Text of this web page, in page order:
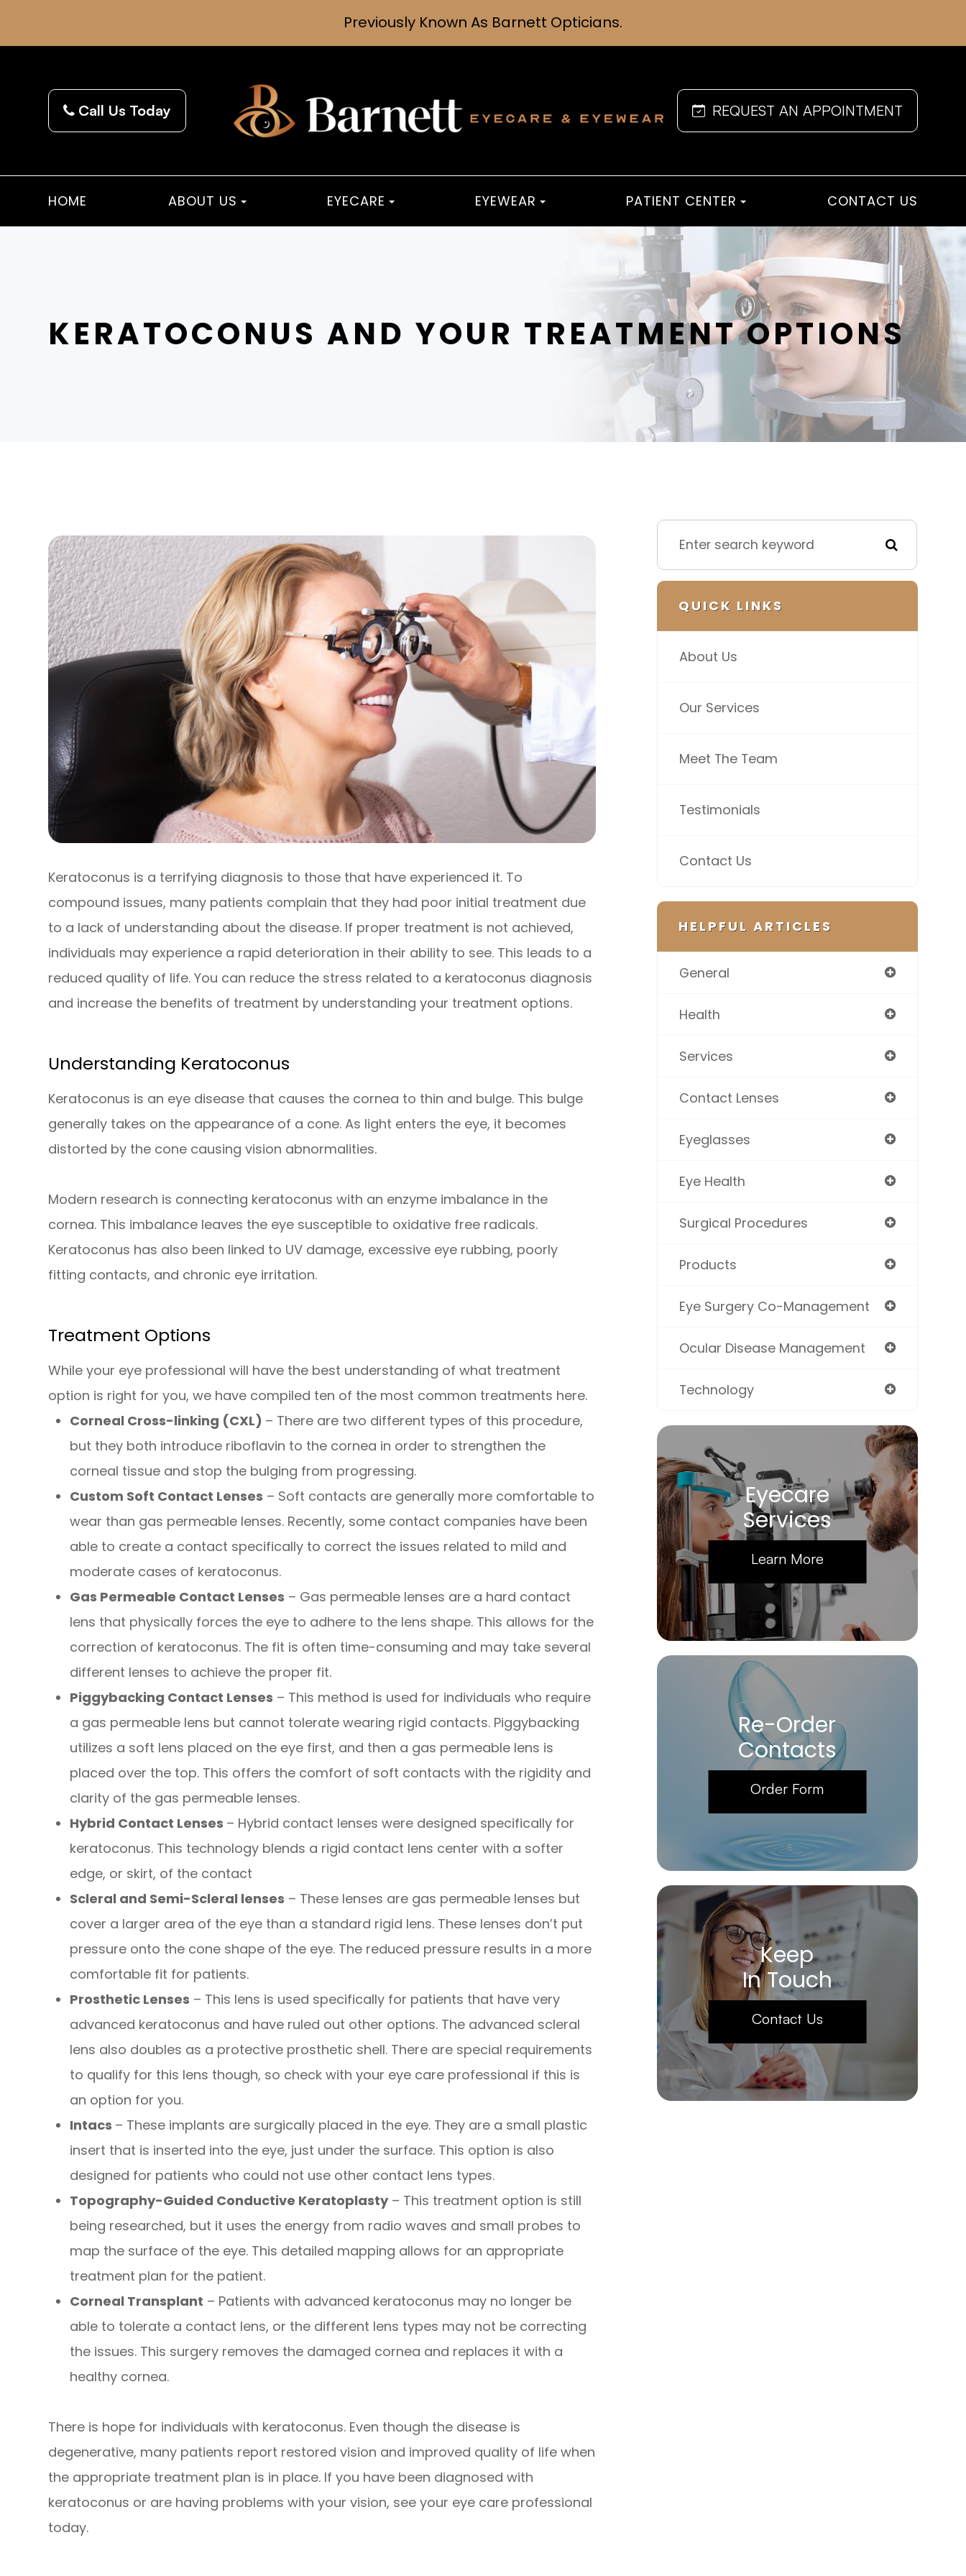
Previously Known As Barnett Opticians.
Call Us Today REQUEST AN APPOINTMENT
HOME ABOUT US EYECARE EYEWEAR PATIENT CENTER CONTACT US
KERATOCONUS AND YOUR TREATMENT OPTIONS
Keratoconus is a terrifying diagnosis to those that have experienced it. To
compound issues, many patients complain that they had poor initial treatment due
to a lack of understanding about the disease. If proper treatment is not achieved,
individuals may experience a rapid deterioration in their ability to see. This leads to a
reduced quality of life. You can reduce the stress related to a keratoconus diagnosis
and increase the benefits of treatment by understanding your treatment options.
Understanding Keratoconus
Keratoconus is an eye disease that causes the cornea to thin and bulge. This bulge
generally takes on the appearance of a cone. As light enters the eye, it becomes
distorted by the cone causing vision abnormalities.
Modern research is connecting keratoconus with an enzyme imbalance in the
cornea. This imbalance leaves the eye susceptible to oxidative free radicals.
Keratoconus has also been linked to UV damage, excessive eye rubbing, poorly
fitting contacts, and chronic eye irritation.
Treatment Options
While your eye professional will have the best understanding of what treatment
option is right for you, we have compiled ten of the most common treatments here.
Corneal Cross-linking (CXL) – There are two different types of this procedure,
but they both introduce riboflavin to the cornea in order to strengthen the
corneal tissue and stop the bulging from progressing.
Custom Soft Contact Lenses – Soft contacts are generally more comfortable to
wear than gas permeable lenses. Recently, some contact companies have been
able to create a contact specifically to correct the issues related to mild and
moderate cases of keratoconus.
Gas Permeable Contact Lenses – Gas permeable lenses are a hard contact
lens that physically forces the eye to adhere to the lens shape. This allows for the
correction of keratoconus. The fit is often time-consuming and may take several
different lenses to achieve the proper fit.
Piggybacking Contact Lenses – This method is used for individuals who require
a gas permeable lens but cannot tolerate wearing rigid contacts. Piggybacking
utilizes a soft lens placed on the eye first, and then a gas permeable lens is
placed over the top. This offers the comfort of soft contacts with the rigidity and
clarity of the gas permeable lenses.
Hybrid Contact Lenses – Hybrid contact lenses were designed specifically for
keratoconus. This technology blends a rigid contact lens center with a softer
edge, or skirt, of the contact
Scleral and Semi-Scleral lenses – These lenses are gas permeable lenses but
cover a larger area of the eye than a standard rigid lens. These lenses don’t put
pressure onto the cone shape of the eye. The reduced pressure results in a more
comfortable fit for patients.
Prosthetic Lenses – This lens is used specifically for patients that have very
advanced keratoconus and have ruled out other options. The advanced scleral
lens also doubles as a protective prosthetic shell. There are special requirements
to qualify for this lens though, so check with your eye care professional if this is
an option for you.
Intacs – These implants are surgically placed in the eye. They are a small plastic
insert that is inserted into the eye, just under the surface. This option is also
designed for patients who could not use other contact lens types.
Topography-Guided Conductive Keratoplasty– This treatment option is still
being researched, but it uses the energy from radio waves and small probes to
map the surface of the eye. This detailed mapping allows for an appropriate
treatment plan for the patient.
Corneal Transplant – Patients with advanced keratoconus may no longer be
able to tolerate a contact lens, or the different lens types may not be correcting
the issues. This surgery removes the damaged cornea and replaces it with a
healthy cornea.
There is hope for individuals with keratoconus. Even though the disease is
degenerative, many patients report restored vision and improved quality of life when
the appropriate treatment plan is in place. If you have been diagnosed with
keratoconus or are having problems with your vision, see your eye care professional
today.
QUICK LINKS
About Us
Our Services
Meet The Team
Testimonials
Contact Us
HELPFUL ARTICLES
General
Health
Services
Contact Lenses
Eyeglasses
Eye Health
Surgical Procedures
Products
Eye Surgery Co-Management
Ocular Disease Management
Technology
Eyecare
Services
Learn More
Re-Order
Contacts
Order Form
Keep
In Touch
Contact Us